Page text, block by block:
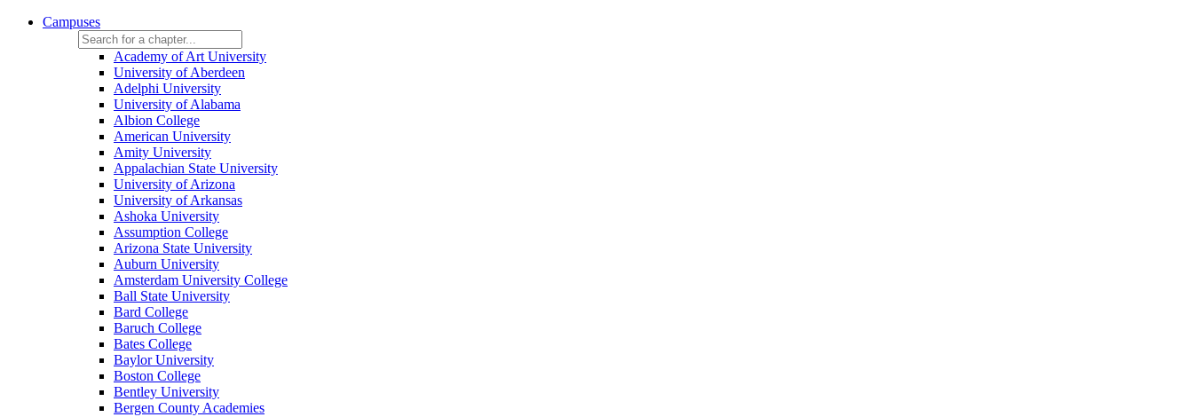
Campuses
Academy of Art University
University of Aberdeen
Adelphi University
University of Alabama
Albion College
American University
Amity University
Appalachian State University
University of Arizona
University of Arkansas
Ashoka University
Assumption College
Arizona State University
Auburn University
Amsterdam University College
Ball State University
Bard College
Baruch College
Bates College
Baylor University
Boston College
Bentley University
Bergen County Academies